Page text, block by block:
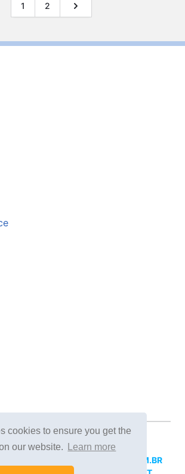
cookies to ensure you get the
our website.
Learn more
1 2
© 2026 DOCERO.TIPS
DOCERI.COM.BR